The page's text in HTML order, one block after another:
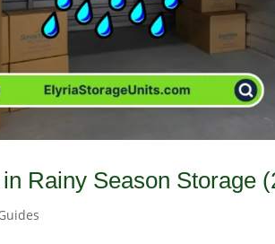
Rainy Season Storage